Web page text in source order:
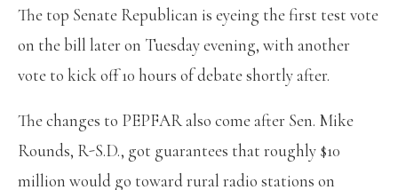
The top Senate Republican is eyeing the first test vote
on the bill later on Tuesday evening, with another
vote to kick off 10 hours of debate shortly after.
The changes to PEPFAR also come after Sen. Mike
Rounds, R-S.D., got guarantees that roughly $10
million would go toward rural radio stations on